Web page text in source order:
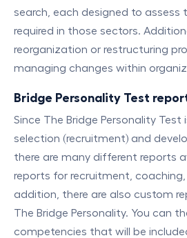
search, each designed to assess
required in those sectors.
reorganization or restructuring
managing changes within
Bridge Personality Test
Since The Bridge Personality
selection (recruitment) and
there are many different reports
reports for recruitment,
addition, there are also custom
The Bridge Personality. You can
competencies that will be